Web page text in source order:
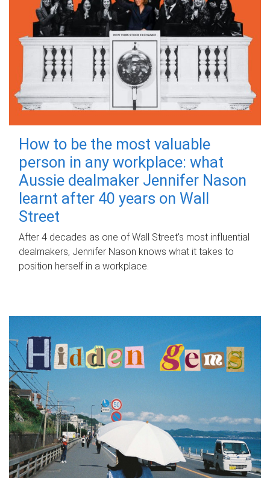
How to be the most valuable
person in any workplace: what
Aussie dealmaker Jennifer Nason
learnt after 40 years on Wall
Street
After 4 decades as one of Wall Street's most influential
dealmakers, Jennifer Nason knows what it takes to
position herself in a workplace.